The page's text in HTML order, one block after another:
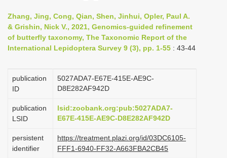
n
a
i
a
t
i
o
Zhang, Jing, Cong, Qian, Shen, Jinhui, Opler, Paul A.
& Grishin, Nick V., 2021, Genomics-guided refinement
of butterfly taxonomy, The Taxonomic Report of the
International Lepidoptera Survey 9 (3), pp. 1-55 : 43-44
publication
ID
5027ADA7-E67E-415E-AE9C-
D8E282AF942D
publication
LSID
lsid:zoobank.org:pub:5027ADA7-
E67E-415E-AE9C-D8E282AF942D
persistent
identifier
https://treatment.plazi.org/id/03DC6105-
FFF1-6940-FF32-A663FBA2CB45